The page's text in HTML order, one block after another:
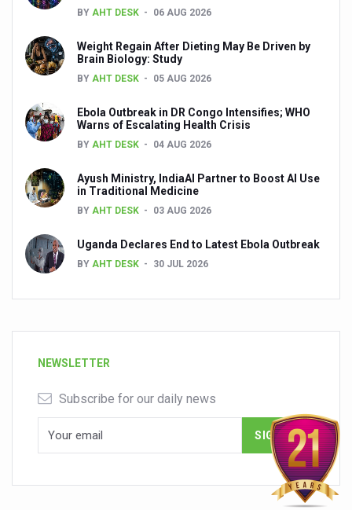
BY AHT DESK 06 AUG 2026
Weight Regain After Dieting May Be Driven by
Brain Biology: Study
BY AHT DESK 05 AUG 2026
Ebola Outbreak in DR Congo Intensifies; WHO
Warns of Escalating Health Crisis
BY AHT DESK 04 AUG 2026
Ayush Ministry, IndiaAI Partner to Boost AI Use
in Traditional Medicine
BY AHT DESK 03 AUG 2026
Uganda Declares End to Latest Ebola Outbreak
BY AHT DESK 30 JUL 2026
NEWSLETTER
Subscribe for our daily news